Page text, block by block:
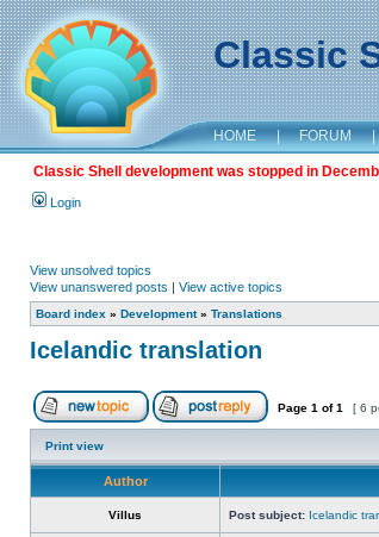
Classic
HOME | FORUM |
Classic Shell development was stopped in
Login
View unsolved topics
View unanswered posts | View active topics
Board index » Development» Translations
Icelandic translation
Page 1 of1 [ 6
Print view
Author
Villus Post subject: Icelandic